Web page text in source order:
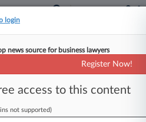
login
news source for business lawyers
Register Now!
access to this content
not supported)